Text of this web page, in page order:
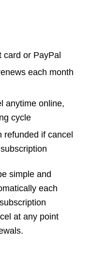
card or PayPal
each month
anytime online,
cycle
refunded if cancel
simple and
each
at any point